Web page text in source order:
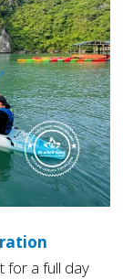
for a full day